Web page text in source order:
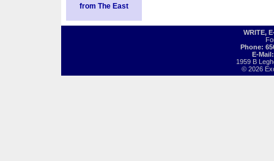
from The East
WRITE,
Phone:
E-
1959 B
© 2026